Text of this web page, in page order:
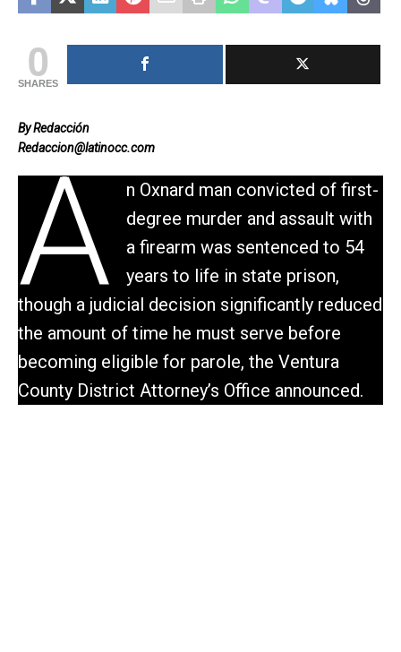
0
SHARES
By Redacción
Redaccion@latinocc.com
A
n Oxnard man convicted of first-
degree murder and assault with
a firearm was sentenced to 54
years to life in state prison,
though a judicial decision significantly reduced
the amount of time he must serve before
becoming eligible for parole, the Ventura
County District Attorney’s Office announced.